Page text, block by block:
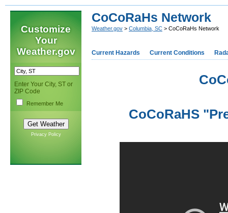
Customize
Your
Weather.gov
Enter Your City, ST or
ZIP Code
Remember Me
Privacy Policy
CoCoRaHs Network
Weather.gov > Columbia, SC > CoCoRaHs Network
Current Hazards Current Conditions
CoCoRaHS